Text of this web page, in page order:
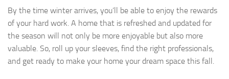
By the time winter arrives, you’ll be able to enjoy the rewards
of your hard work. A home that is refreshed and updated for
the season will not only be more enjoyable but also more
valuable. So, roll up your sleeves, find the right professionals,
and get ready to make your home your dream space this fall.